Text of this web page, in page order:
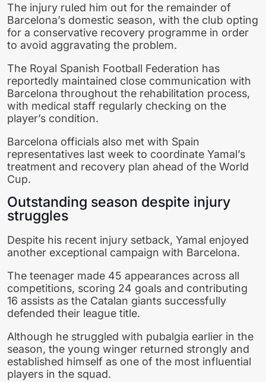
The injury ruled him out for the remainder of
Barcelona’s domestic season, with the club opting
for a conservative recovery programme in order
to avoid aggravating the problem.
The Royal Spanish Football Federation has
reportedly maintained close communication with
Barcelona throughout the rehabilitation process,
with medical staff regularly checking on the
player’s condition.
Barcelona officials also met with Spain
representatives last week to coordinate Yamal’s
treatment and recovery plan ahead of the World
Cup.
Outstanding season despite injury
struggles
Despite his recent injury setback, Yamal enjoyed
another exceptional campaign with Barcelona.
The teenager made 45 appearances across all
competitions, scoring 24 goals and contributing
16 assists as the Catalan giants successfully
defended their league title.
Although he struggled with pubalgia earlier in the
season, the young winger returned strongly and
established himself as one of the most influential
players in the squad.